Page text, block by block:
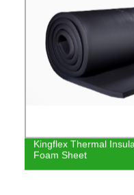
Kingflex Thermal
Foam Sheet